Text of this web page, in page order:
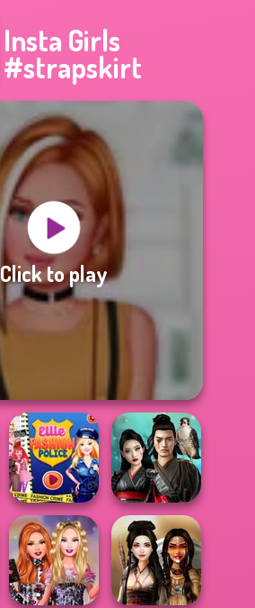
Insta Girls
#strapskirt
Click to play
Ellie Fashion
Police
Samurai Spirit
Legacy of Honor